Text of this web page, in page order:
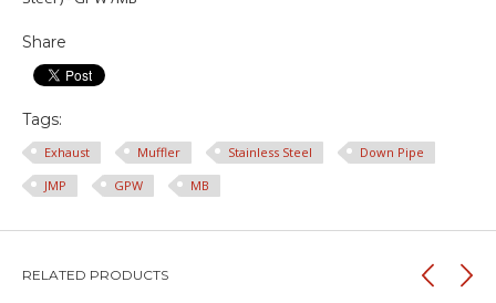
Share
Tags:
Exhaust Muffler Stainless Steel
Down Pipe
JMP
GPW MB
RELATED PRODUCTS